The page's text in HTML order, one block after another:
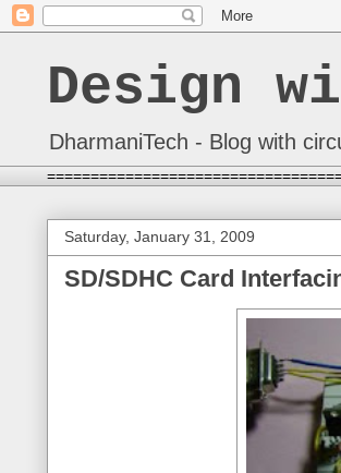
Design
DharmaniTech - Blog with
Saturday, January 31, 2009
SD/SDHC Card